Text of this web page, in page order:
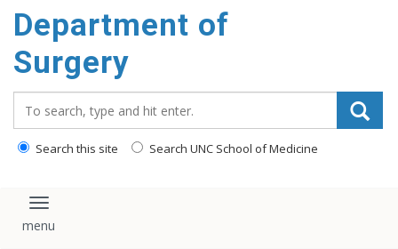
Department of
Surgery
Search this site Search UNC School of Medicine
Toggle navigation